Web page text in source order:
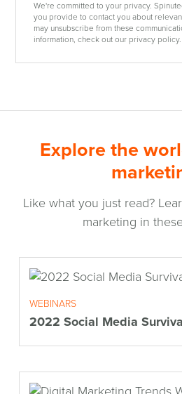
We're committed to your privacy.
you provide to contact you about
may unsubscribe from these
information, check out our privacy policy.
Explore the
Like what you just read?
marketing in
WEBINARS
2022 Social Media